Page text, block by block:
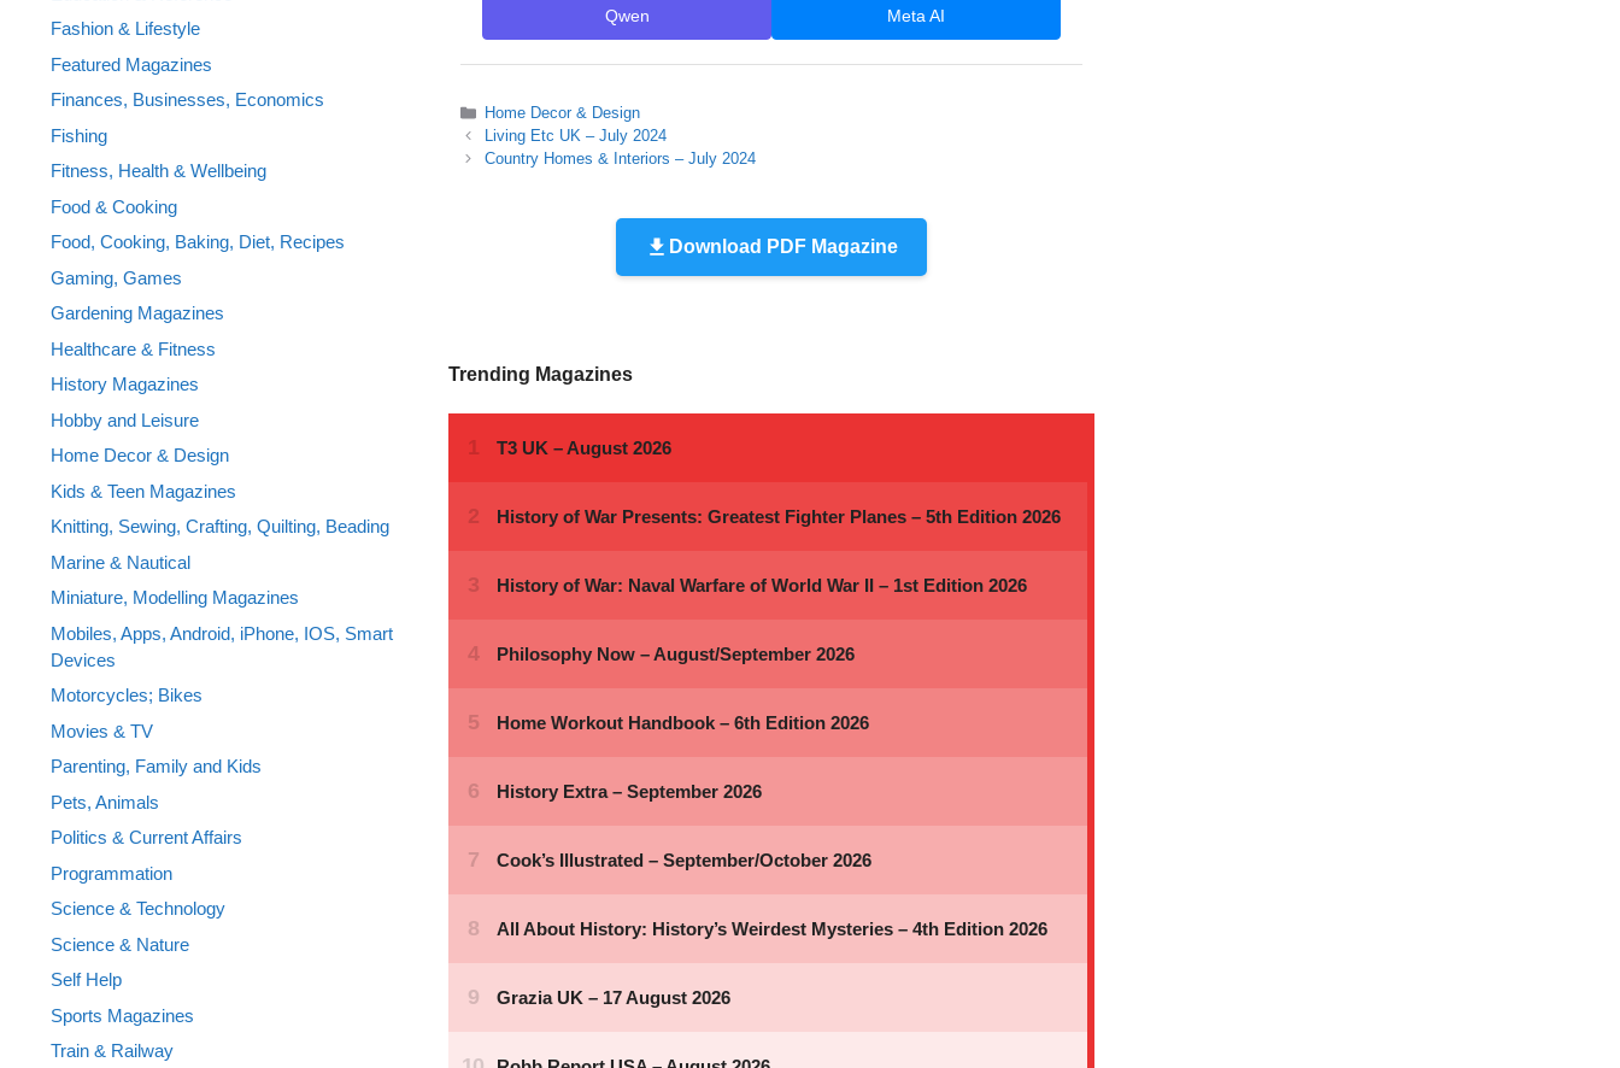
Qwen Meta AI
Categories
Home Decor & Design
Living Etc UK – July 2024
Country Homes & Interiors – July 2024
Download PDF Magazine
Trending Magazines
Fashion & Lifestyle
Featured Magazines
Finances, Businesses, Economics
Fishing
Fitness, Health & Wellbeing
Food & Cooking
Food, Cooking, Baking, Diet, Recipes
Gaming, Games
Gardening Magazines
Healthcare & Fitness
History Magazines
Hobby and Leisure
Home Decor & Design
Kids & Teen Magazines
Knitting, Sewing, Crafting, Quilting, Beading
Marine & Nautical
Miniature, Modelling Magazines
Mobiles, Apps, Android, iPhone, IOS, Smart
Devices
Motorcycles; Bikes
Movies & TV
Parenting, Family and Kids
Pets, Animals
Politics & Current Affairs
Programmation
Science & Technology
Science & Nature
Self Help
Sports Magazines
Train & Railway